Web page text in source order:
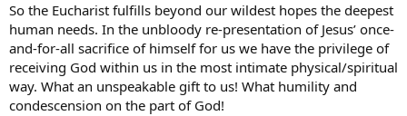
So the Eucharist fulfills beyond our wildest hopes the deepest
human needs. In the unbloody re-presentation of Jesus’ once-
and-for-all sacrifice of himself for us we have the privilege of
receiving God within us in the most intimate physical/spiritual
way. What an unspeakable gift to us! What humility and
condescension on the part of God!